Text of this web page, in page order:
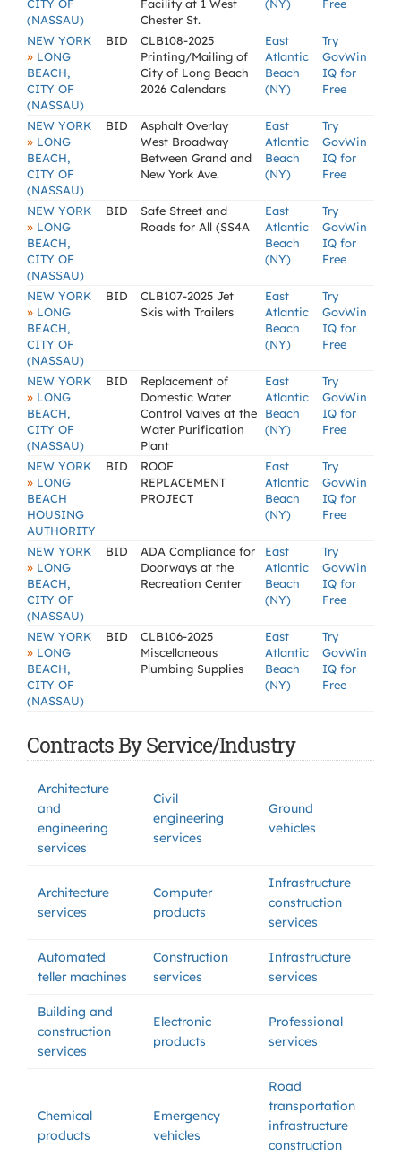
CITY OF
(NASSAU)
Facility at 1 West
Chester St.
(NY) Free
NEW YORK
» LONG
BEACH,
CITY OF
(NASSAU)
BID
CLB108-2025
Printing/Mailing of
City of Long Beach
2026 Calendars
East
Atlantic
Beach
(NY)
Try
GovWin
IQ for
Free
NEW YORK
» LONG
BEACH,
CITY OF
(NASSAU)
BID
Asphalt Overlay
West Broadway
Between Grand and
New York Ave.
East
Atlantic
Beach
(NY)
Try
GovWin
IQ for
Free
NEW YORK
» LONG
BEACH,
CITY OF
(NASSAU)
BID
Safe Street and
Roads for All (SS4A
East
Atlantic
Beach
(NY)
Try
GovWin
IQ for
Free
NEW YORK
» LONG
BEACH,
CITY OF
(NASSAU)
BID
CLB107-2025 Jet
Skis with Trailers
East
Atlantic
Beach
(NY)
Try
GovWin
IQ for
Free
NEW YORK
» LONG
BEACH,
CITY OF
(NASSAU)
BID
Replacement of
Domestic Water
Control Valves at the
Water Purification
Plant
East
Atlantic
Beach
(NY)
Try
GovWin
IQ for
Free
NEW YORK
» LONG
BEACH
HOUSING
AUTHORITY
BID
ROOF
REPLACEMENT
PROJECT
East
Atlantic
Beach
(NY)
Try
GovWin
IQ for
Free
NEW YORK
» LONG
BEACH,
CITY OF
(NASSAU)
BID
ADA Compliance for
Doorways at the
Recreation Center
East
Atlantic
Beach
(NY)
Try
GovWin
IQ for
Free
NEW YORK
» LONG
BEACH,
CITY OF
(NASSAU)
BID
CLB106-2025
Miscellaneous
Plumbing Supplies
East
Atlantic
Beach
(NY)
Try
GovWin
IQ for
Free
Contracts By Service/Industry
Architecture
and
engineering
services
Civil
engineering
services
Ground
vehicles
Architecture
services
Computer
products
Infrastructure
construction
services
Automated
teller machines
Construction
services
Infrastructure
services
Building and
construction
services
Electronic
products
Professional
services
Chemical
products
Emergency
vehicles
Road
transportation
infrastructure
construction